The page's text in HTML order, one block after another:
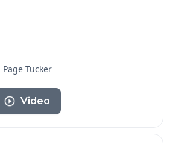
Page Tucker
Video